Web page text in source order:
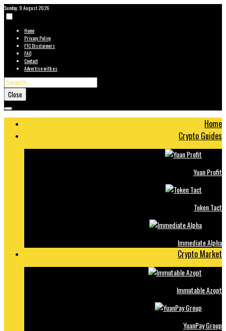
Sunday, 9 August 2026
Home
Privacy Policy
FTC Disclaimers
FAQ
Contact
Advertise with us
Close
Home
Crypto Guides
Yuan Profit
Token Tact
Immediate Alpha
Crypto Market
Immutable Azopt
YuanPay Group